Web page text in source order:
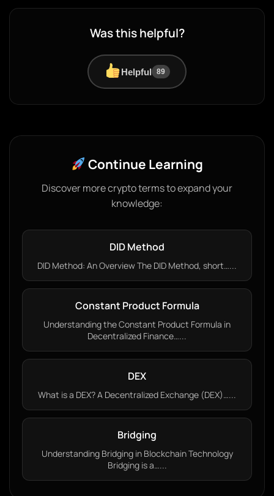
Was this helpful?
Helpful 89
Continue Learning
Discover more crypto terms to expand your
knowledge:
DID Method
DID Method: An Overview The DID Method, short…...
Constant Product Formula
Understanding the Constant Product Formula in
Decentralized Finance…...
DEX
What is a DEX? A Decentralized Exchange (DEX)…...
Bridging
Understanding Bridging in Blockchain Technology
Bridging is a…...